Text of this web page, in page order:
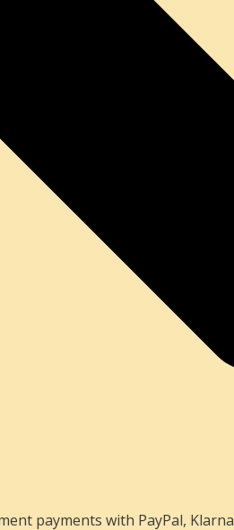
payments with PayPal, Klarna